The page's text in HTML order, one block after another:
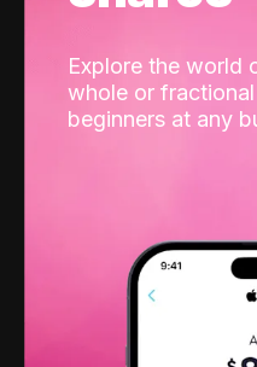
Explore the world
whole or
beginners at any